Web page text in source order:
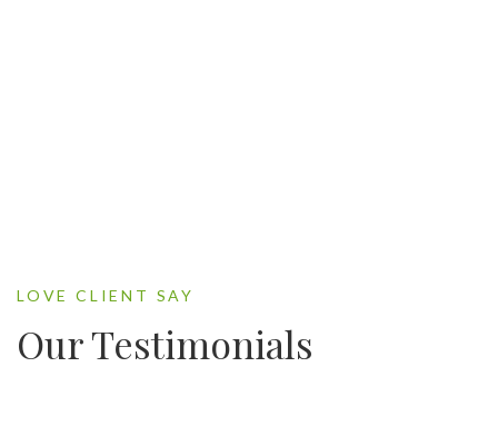
LOVE CLIENT SAY
Our Testimonials